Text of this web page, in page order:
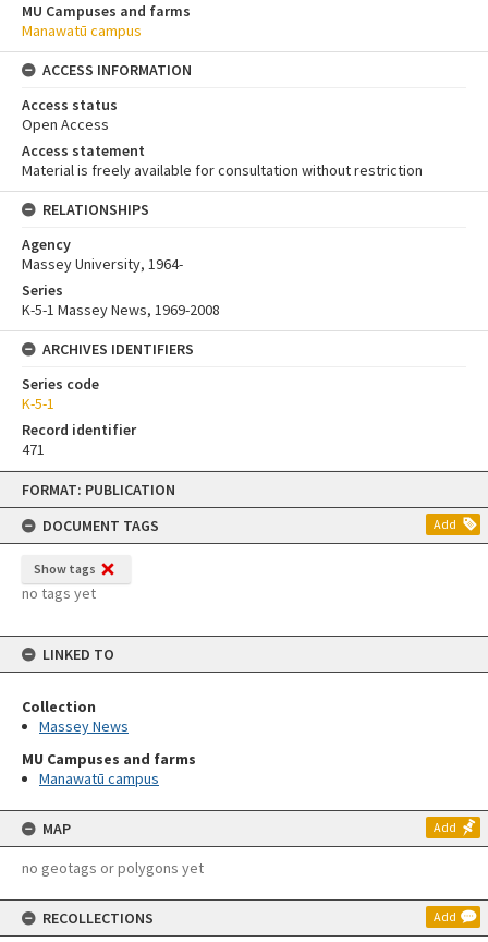
Skip
content
FORMAT: PUBLICATION
DOCUMENT TAGS
Add
Show tags
no tags yet
LINKED TO
Collection
Massey News
MU Campuses and farms
Manawatū campus
MAP Add
no geotags or polygons yet
RECOLLECTIONS Add
MU Campuses and farms
Manawatū campus
ACCESS INFORMATION
Access status
Open Access
Access statement
Material is freely available for consultation without restriction
RELATIONSHIPS
Agency
Massey University, 1964-
Series
K-5-1 Massey News, 1969-2008
ARCHIVES IDENTIFIERS
Series code
K-5-1
Record identifier
471